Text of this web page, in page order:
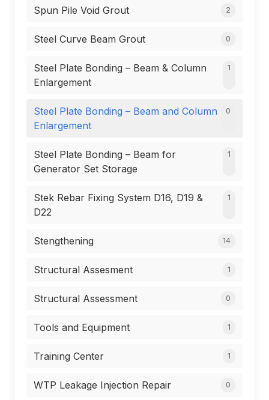
Spun Pile Void Grout 2
Steel Curve Beam Grout 0
Steel Plate Bonding – Beam & Column
Enlargement
1
Steel Plate Bonding – Beam and Column
Enlargement
0
Steel Plate Bonding – Beam for
Generator Set Storage
1
Stek Rebar Fixing System D16, D19 &
D22
1
Stengthening 14
Structural Assesment 1
Structural Assessment 0
Tools and Equipment 1
Training Center 1
WTP Leakage Injection Repair 0